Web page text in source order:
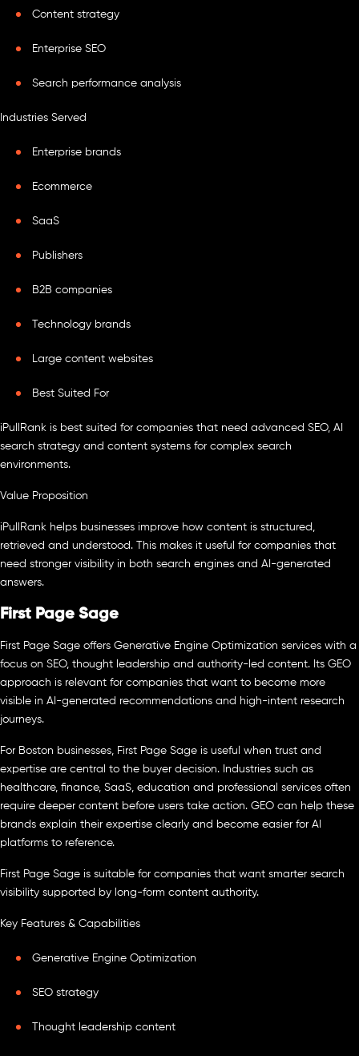
Content strategy
Enterprise SEO
Search performance analysis
Industries Served
Enterprise brands
Ecommerce
SaaS
Publishers
B2B companies
Technology brands
Large content websites
Best Suited For
iPullRank is best suited for companies that need advanced SEO, AI
search strategy and content systems for complex search
environments.
Value Proposition
iPullRank helps businesses improve how content is structured,
retrieved and understood. This makes it useful for companies that
need stronger visibility in both search engines and AI-generated
answers.
First Page Sage
First Page Sage offers Generative Engine Optimization services with a
focus on SEO, thought leadership and authority-led content. Its GEO
approach is relevant for companies that want to become more
visible in AI-generated recommendations and high-intent research
journeys.
For Boston businesses, First Page Sage is useful when trust and
expertise are central to the buyer decision. Industries such as
healthcare, finance, SaaS, education and professional services often
require deeper content before users take action. GEO can help these
brands explain their expertise clearly and become easier for AI
platforms to reference.
First Page Sage is suitable for companies that want smarter search
visibility supported by long-form content authority.
Key Features & Capabilities
Generative Engine Optimization
SEO strategy
Thought leadership content